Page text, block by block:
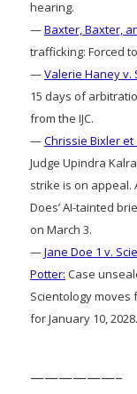
hearing.
—Baxter, Baxter,
trafficking: Forced
—Valerie Haney v.
15 days of
from the IJC.
—Chrissie Bixler
Judge Upindra
strike is on appeal.
Does’ AI-tainted
on March 3.
—Jane Doe 1 v.
Potter: Case
Scientology
for January 10, 2028.
——————–